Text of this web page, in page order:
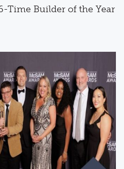
Time Builder of the Year